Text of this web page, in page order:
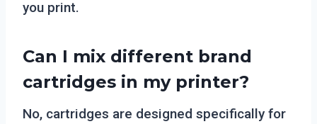
you print.
Can I mix different brand
cartridges in my printer?
No, cartridges are designed specifically for